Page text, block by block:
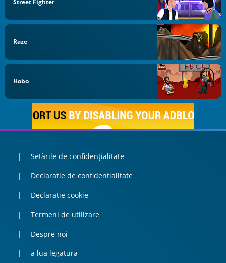
Raze
Hobo
Setările de confidențialitate
Declaratie de confidentialitate
Declaratie cookie
Termeni de utilizare
Despre noi
a lua legatura